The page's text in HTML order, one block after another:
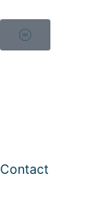
Contact